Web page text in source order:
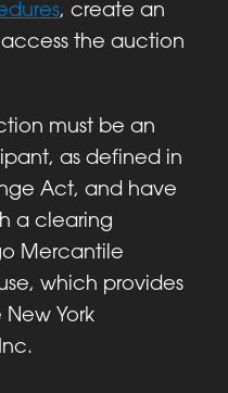
, create an
the auction
must be an
as defined in
Act, and have
a clearing
Mercantile
which provides
York